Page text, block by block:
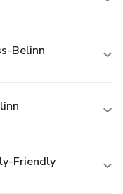
Belinn
Friendly